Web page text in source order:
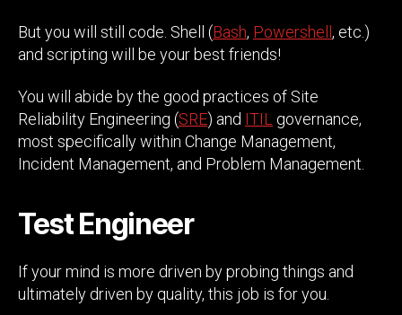
But you will still code. Shell (Bash, Powershell, etc.)
and scripting will be your best friends!
You will abide by the good practices of Site
Reliability Engineering (SRE) and ITILgovernance,
most specifically within Change Management,
Incident Management, and Problem Management.
Test Engineer
If your mind is more driven by probing things and
ultimately driven by quality, this job is for you.